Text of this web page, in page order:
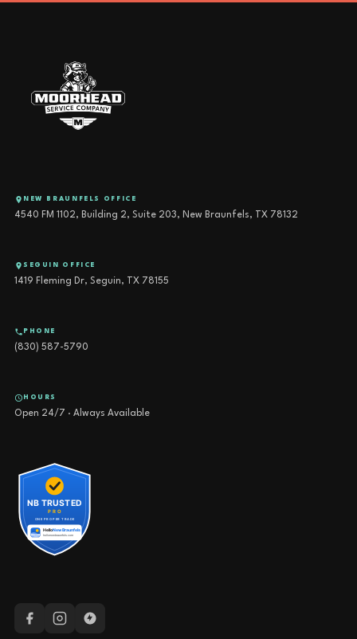
NEW BRAUNFELS OFFICE
4540 FM 1102, Building 2, Suite 203, New Braunfels, TX 78132
SEGUIN OFFICE
1419 Fleming Dr, Seguin, TX 78155
PHONE
(830) 587-5790
HOURS
Open 24/7 · Always Available